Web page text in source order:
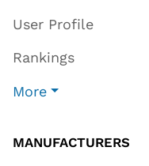
User Profile
Rankings
More
MANUFACTURERS